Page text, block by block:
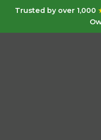
Trusted by over 1,000